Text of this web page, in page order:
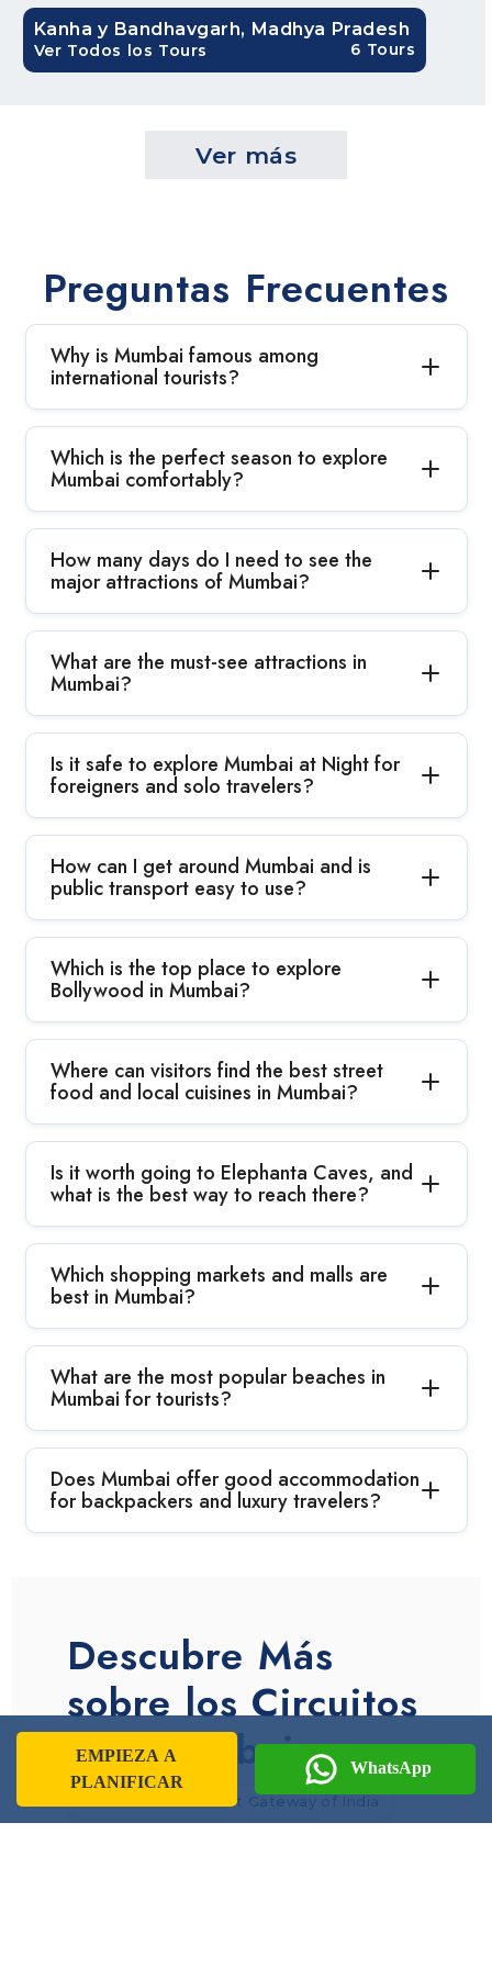
Kanha y Bandhavgarh, Madhya Pradesh
6 Tours
Ver Todos los Tours
Ver más
Preguntas Frecuentes
Why is Mumbai famous among
international tourists?
Which is the perfect season to explore
Mumbai comfortably?
How many days do I need to see the
major attractions of Mumbai?
What are the must-see attractions in
Mumbai?
Is it safe to explore Mumbai at Night for
foreigners and solo travelers?
How can I get around Mumbai and is
public transport easy to use?
Which is the top place to explore
Bollywood in Mumbai?
Where can visitors find the best street
food and local cuisines in Mumbai?
Is it worth going to Elephanta Caves, and
what is the best way to reach there?
Which shopping markets and malls are
best in Mumbai?
What are the most popular beaches in
Mumbai for tourists?
Does Mumbai offer good accommodation
for backpackers and luxury travelers?
Descubre Más
sobre los Circuitos
por Mumbai
Information About Gateway of India
EMPIEZA A
PLANIFICAR
WhatsApp